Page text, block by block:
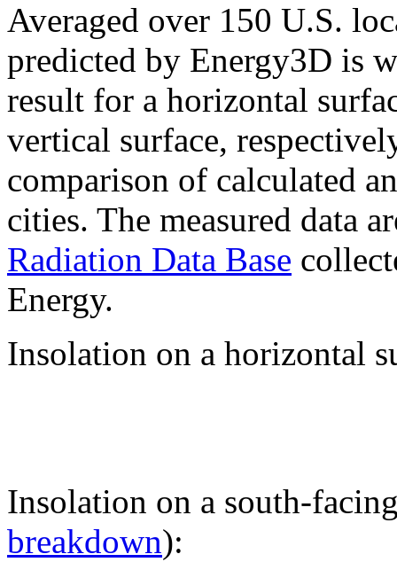
Averaged over 150 U.S.
predicted by Energy3D is
result for a horizontal
vertical surface,
comparison of calculated
cities. The measured data
Radiation Data Base
Energy.
Insolation on a horizontal
Insolation on a south-
breakdown):